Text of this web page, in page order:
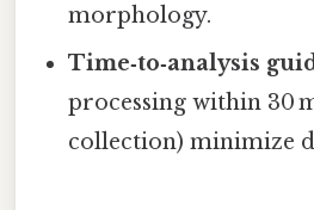
morphology.
Time‑to‑analysis
processing within 30
collection) minimize